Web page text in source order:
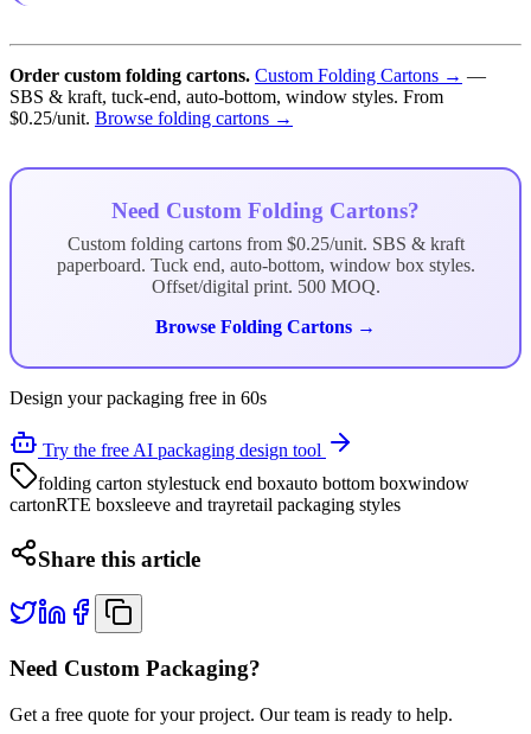
Order custom folding cartons. Custom Folding Cartons → —
SBS & kraft, tuck-end, auto-bottom, window styles. From
$0.25/unit. Browse folding cartons →
Need Custom Folding Cartons?
Custom folding cartons from $0.25/unit. SBS & kraft
paperboard. Tuck end, auto-bottom, window box styles.
Offset/digital print. 500 MOQ.
Browse Folding Cartons →
Design your packaging free in 60s
Try the free AI packaging design tool
folding carton stylestuck end boxauto bottom boxwindow
cartonRTE boxsleeve and trayretail packaging styles
Share this article
Need Custom Packaging?
Get a free quote for your project. Our team is ready to help.